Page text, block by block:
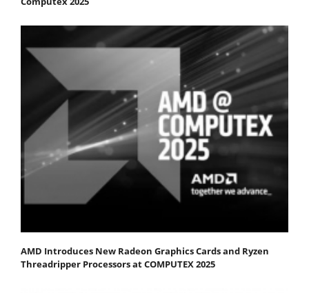
AMD Introduces New Radeon Graphics Cards and Ryzen
Threadripper Processors at COMPUTEX 2025